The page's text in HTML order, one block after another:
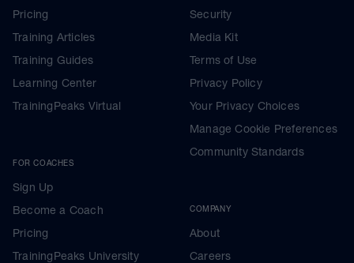
Pricing
Training Articles
Training Guides
Learning Center
TrainingPeaks Virtual
FOR COACHES
Sign Up
Become a Coach
Pricing
TrainingPeaks University
Security
Media Kit
Terms of Use
Privacy Policy
Your Privacy Choices
Manage Cookie Preferences
Community Standards
COMPANY
About
Careers